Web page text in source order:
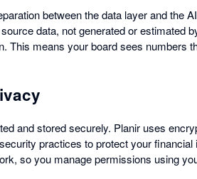
between the data layer and the
data, not generated or estimated
This means your board sees numbers
and stored securely. Planir uses
practices to protect your
so you manage permissions using